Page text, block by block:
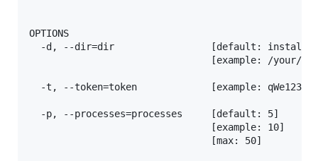
OPTIONS
-d, --dir=dir                 [default:
[example: /your/
-t, --token=token             [example:
  -p, --processes=processes     [default: 5]
                                [example: 10]
                                [max: 50]